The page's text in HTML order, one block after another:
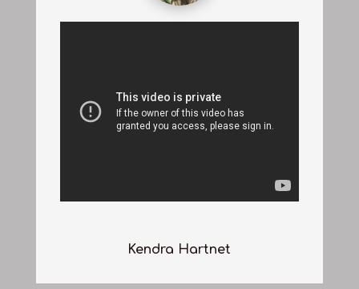
Kendra Hartnet